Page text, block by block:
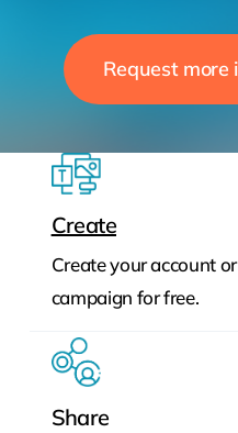
Request more
Create
Create your account
campaign for free.
Share